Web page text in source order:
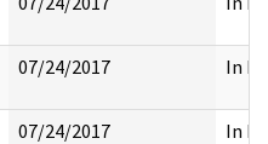
07/24/2017 In
07/24/2017 In